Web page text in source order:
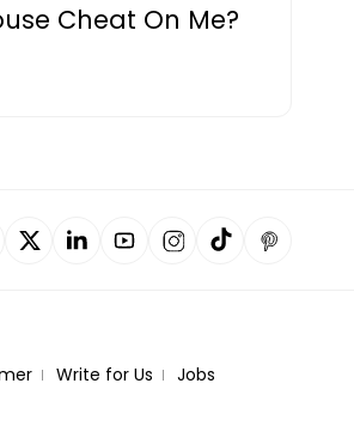
Cheat On Me?
Write for Us Jobs